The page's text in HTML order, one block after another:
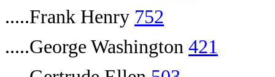
.....Frank Henry 752
.....George Washington 421